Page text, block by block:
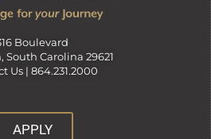
Boulevard
South Carolina 29621
Us | 864.231.2000
APPLY